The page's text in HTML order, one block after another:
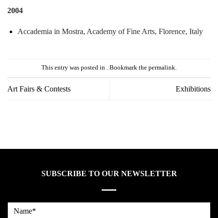
2004
Accademia in Mostra, Academy of Fine Arts, Florence, Italy
This entry was posted in . Bookmark the permalink.
Art Fairs & Contests Exhibitions
SUBSCRIBE TO OUR NEWSLETTER
Name*